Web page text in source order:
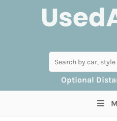
Optional
collection you can